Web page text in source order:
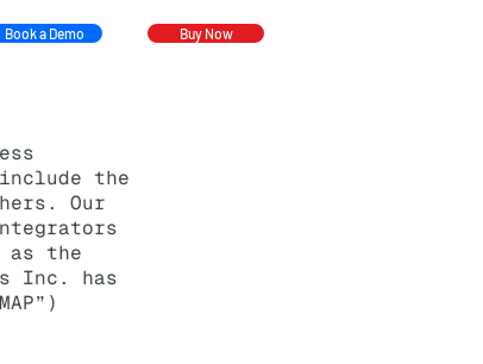
Book a Demo Buy Now
the
Our
as the
Inc.
has